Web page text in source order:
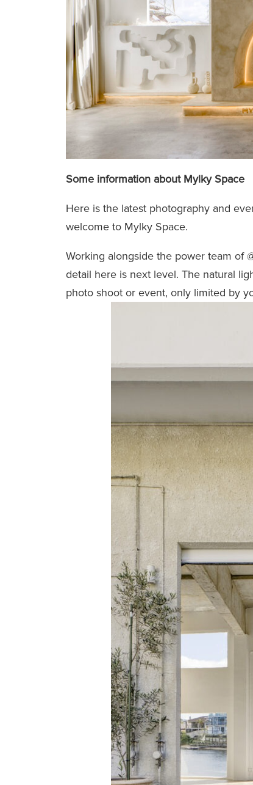
Some information about Mylky Space
Here is the latest photography and
welcome to Mylky Space.
Working alongside the power team of
detail here is next level. The natural
photo shoot or event, only limited by